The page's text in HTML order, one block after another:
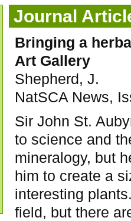
Journal
Bringing a
Art Gallery
Shepherd, J.
NatSCA News,
Sir John St.
to science and
mineralogy, but
him to create a
interesting
field, but there